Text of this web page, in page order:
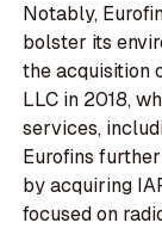
Notably,
bolster its
the acquisition
LLC in 2018,
services,
Eurofins
by acquiring
focused on